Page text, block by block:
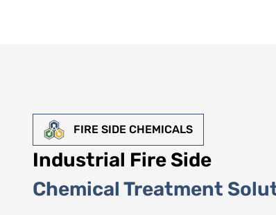
FIRE SIDE CHEMICALS
Industrial Fire Side
Chemical Treatment